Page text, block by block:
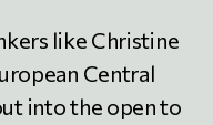
like Christine
Central
into the open to